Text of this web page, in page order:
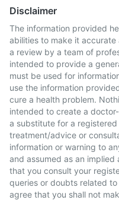
Disclaimer
The information provided
abilities to make it
a review by a team of
intended to provide a
must be used for
use the information
cure a health problem.
intended to create a
a substitute for a
treatment/advice or
information or warning to
and assumed as an implied
that you consult your
queries or doubts related
agree that you shall not